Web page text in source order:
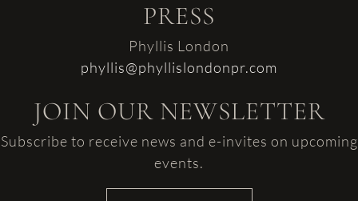
PRESS
Phyllis London
phyllis@phyllislondonpr.com
JOIN OUR NEWSLETTER
Subscribe to receive news and e-invites on upcoming
events.